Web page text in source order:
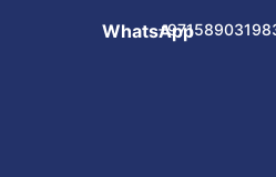
WhatsApp